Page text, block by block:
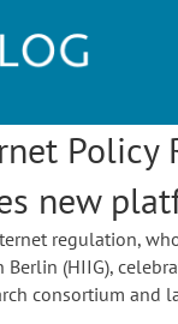
Policy
new
regulation,
(HIIG),
consortium and